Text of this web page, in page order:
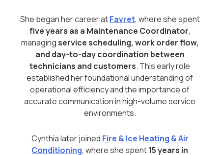
She began her career atFavret, where she spent
five years as a Maintenance Coordinator,
managingservice scheduling, work order flow,
and day-to-day coordination between
technicians and customers. This early role
established her foundational understanding of
operational efficiency and the importance of
accurate communication in high-volume service
environments.
Cynthia later joined Fire & Ice Heating & Air
Conditioning, where she spent15 years in